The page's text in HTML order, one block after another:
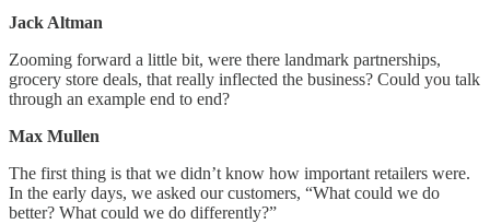
Jack Altman
Zooming forward a little bit, were there landmark partnerships,
grocery store deals, that really inflected the business? Could you talk
through an example end to end?
Max Mullen
The first thing is that we didn’t know how important retailers were.
In the early days, we asked our customers, “What could we do
better? What could we do differently?”